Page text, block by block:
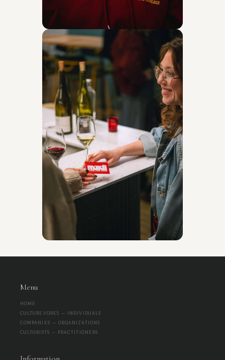
Menu
HOME
CULTUREVORES — INDIVIDUALS
COMPANIES — ORGANIZATIONS
CULTURISTS — PRACTITIONERS